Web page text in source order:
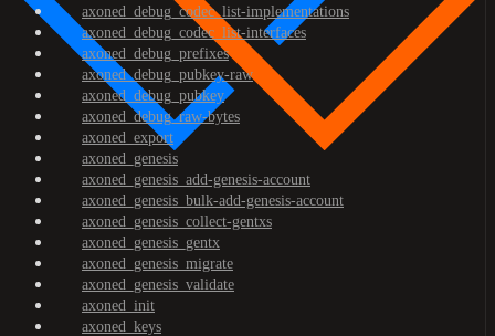
axoned_debug_codec_list-implementations
axoned_debug_codec_list-interfaces
axoned_debug_prefixes
axoned_debug_pubkey-raw
axoned_debug_pubkey
axoned_debug_raw-bytes
axoned_export
axoned_genesis
axoned_genesis_add-genesis-account
axoned_genesis_bulk-add-genesis-account
axoned_genesis_collect-gentxs
axoned_genesis_gentx
axoned_genesis_migrate
axoned_genesis_validate
axoned_init
axoned_keys